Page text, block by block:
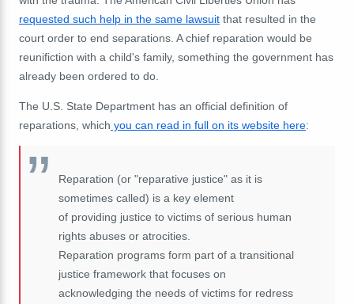
requested such help in the same lawsuit that resulted in the
court order to end separations. A chief reparation would be
reunifiction with a child's family, something the government has
already been ordered to do.
The U.S. State Department has an official definition of
reparations, which you can read in full on its website here:
Reparation (or "reparative justice" as it is
sometimes called) is a key element
of providing justice to victims of serious human
rights abuses or atrocities.
Reparation programs form part of a transitional
justice framework that focuses on
acknowledging the needs of victims for redress